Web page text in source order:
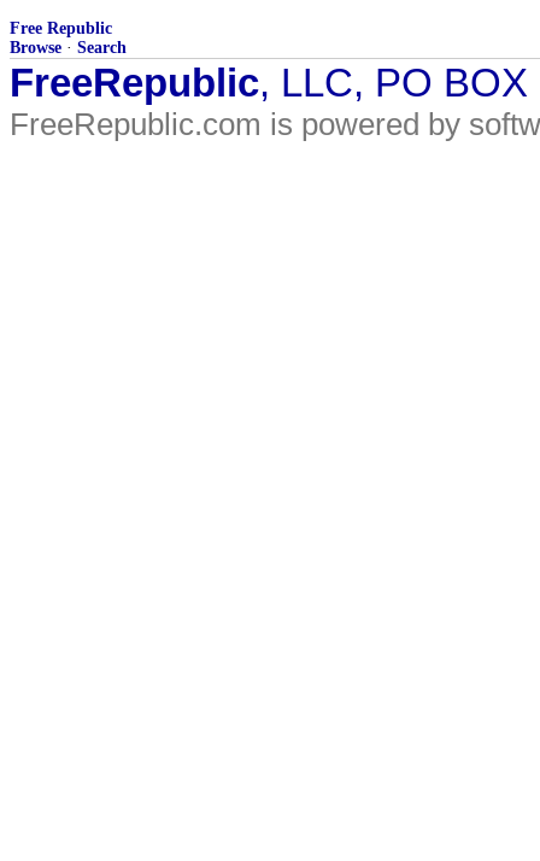
Free Republic
Browse · Search
FreeRepublic, LLC, PO
FreeRepublic.com is powered by